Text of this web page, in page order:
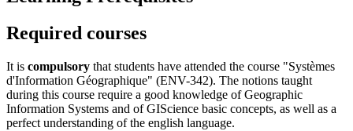
Required courses
It is compulsory that students have attended the course "Systèmes
d'Information Géographique" (ENV-342). The notions taught
during this course require a good knowledge of Geographic
Information Systems and of GIScience basic concepts, as well as a
perfect understanding of the english language.